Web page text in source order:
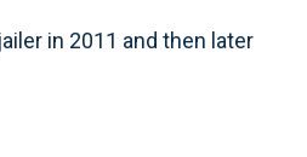
in 2011 and then later